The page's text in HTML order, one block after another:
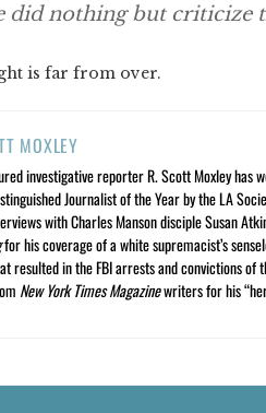
did nothing but criticize
is far from over.
MOXLEY
investigative reporter R. Scott Moxley has
Journalist of the Year by the LA
with Charles Manson disciple Susan
for his coverage of a white supremacist’s
resulted in the FBI arrests and convictions
New York Times Magazinewriters for his